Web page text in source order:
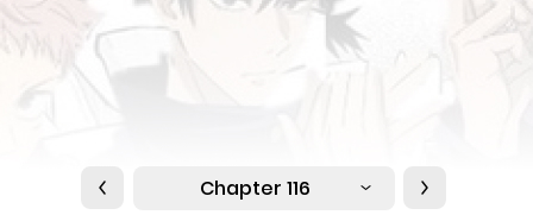
Chapter 116